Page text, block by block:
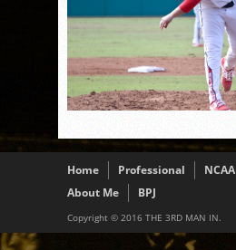
Home Professional NCAA
About Me
BPJ
Copyright © 2016 THE 3RD MAN IN.